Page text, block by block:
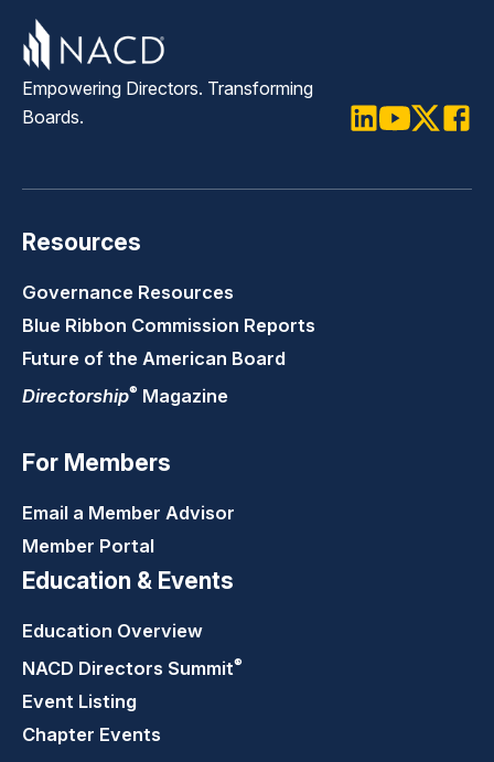
Empowering Directors. Transforming
Boards.
Resources
Governance Resources
Blue Ribbon Commission Reports
Future of the American Board
Directorship® Magazine
For Members
Email a Member Advisor
Member Portal
Education & Events
Education Overview
NACD Directors Summit®
Event Listing
Chapter Events